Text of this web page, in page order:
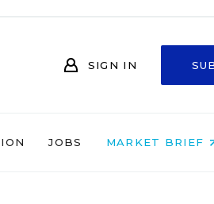
SIGN IN
JOBS MARKET BRIEF